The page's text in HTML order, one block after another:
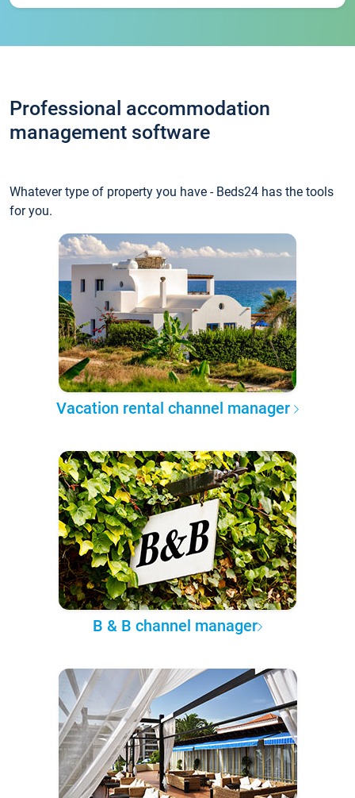
Professional accommodation
management software
Whatever type of property you have - Beds24 has the tools
for you.
Vacation rental channel manager
B & B channel manager